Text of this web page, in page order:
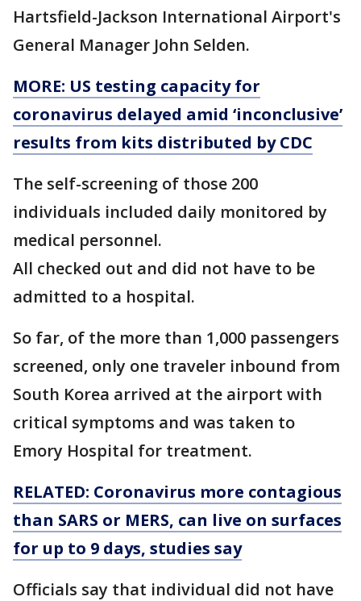
Hartsfield-Jackson International Airport's
General Manager John Selden.
MORE: US testing capacity for
coronavirus delayed amid ‘inconclusive’
results from kits distributed by CDC
The self-screening of those 200
individuals included daily monitored by
medical personnel.
All checked out and did not have to be
admitted to a hospital.
So far, of the more than 1,000 passengers
screened, only one traveler inbound from
South Korea arrived at the airport with
critical symptoms and was taken to
Emory Hospital for treatment.
RELATED: Coronavirus more contagious
than SARS or MERS, can live on surfaces
for up to 9 days, studies say
Officials say that individual did not have